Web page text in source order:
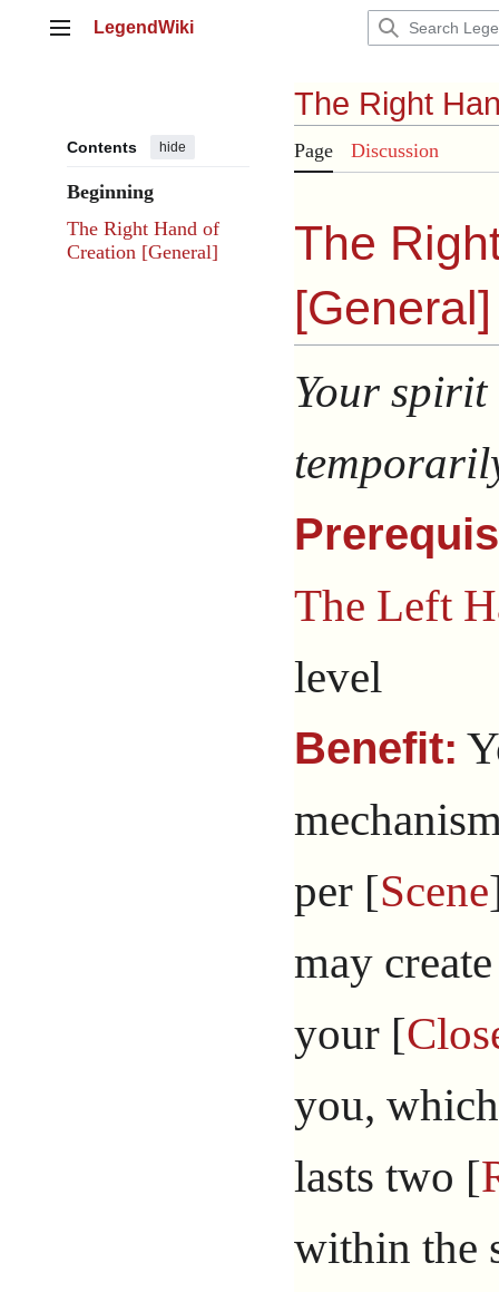
Main menu
LegendWiki
Contents hide
Beginning
The Right Hand of
Creation [General]
The Right
Page Discussion
The
[General]
Your spirit
The Left
level
Benefit:
per [Scene
may
your [
you,
lasts two [
within the